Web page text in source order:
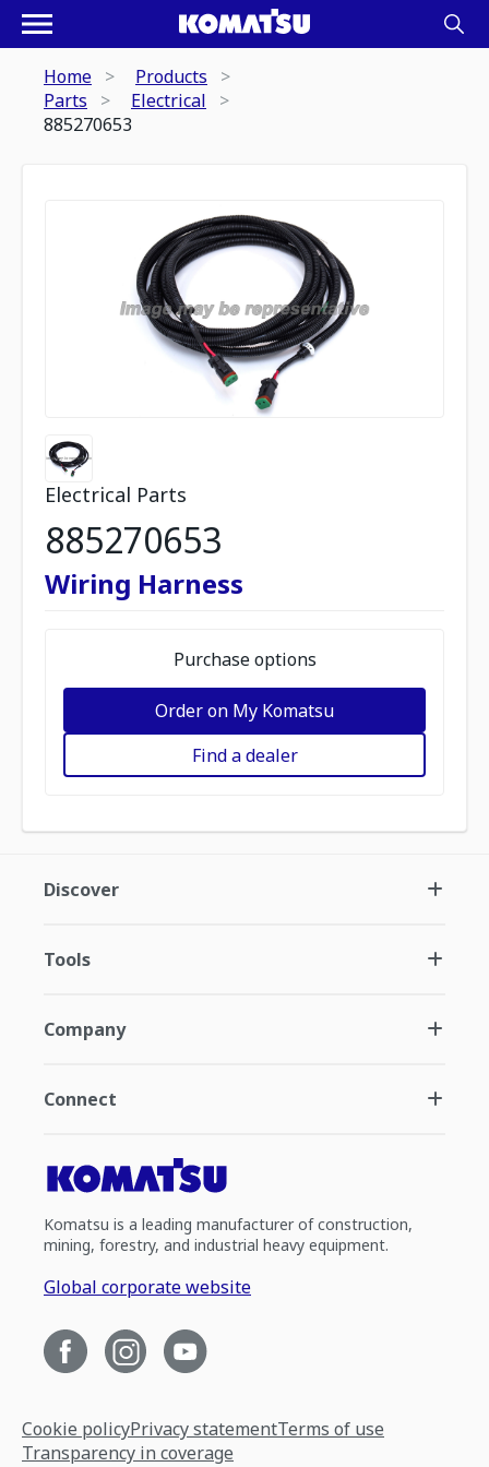
Home
Products
Parts
Electrical
885270653
Electrical Parts
885270653
Wiring Harness
Purchase options
Order on My Komatsu
Find a dealer
Discover
Tools
Company
Connect
Komatsu is a leading manufacturer of construction,
mining, forestry, and industrial heavy equipment.
Global corporate website
Cookie policyPrivacy statementTerms of use
Transparency in coverage